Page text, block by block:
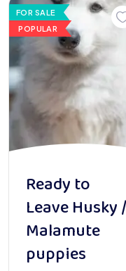
FOR SALE
POPULAR
Ready to
Leave Husky /
Malamute
puppies